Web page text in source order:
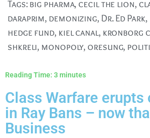
Tags:big pharma, cecil the lion,
daraprim, demonizing, Dr. Ed Park,
hedge fund, kiel canal, kronborg
shkreli, monopoly, oresung,
Reading Time: 3minutes
Class Warfare erupts
in Ray Bans – now
Business